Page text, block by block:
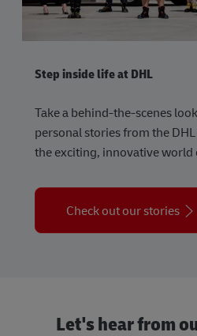
Step inside life at DHL
Take a behind-the-scenes
personal stories from the
the exciting, innovative world
Check out our stories
Let's hear from